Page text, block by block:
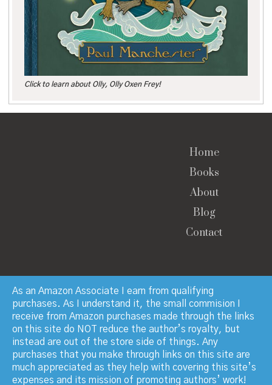
As an Amazon Associate I earn from qualifying
purchases. As I understand it, the small commision I
receive from Amazon purchases made through the links
on this site do NOT reduce the author’s royalty, but
instead are out of the store side of things. Any
purchases that you make through links on this site are
much appreciated as they help with covering this site’s
expenses and its mission of promoting authors’ work!
Click to learn about Olly, Olly Oxen Frey!
Home
Books
About
Blog
Contact
© Copyright 2023 · Paul Manchester · All Rights
Reserved